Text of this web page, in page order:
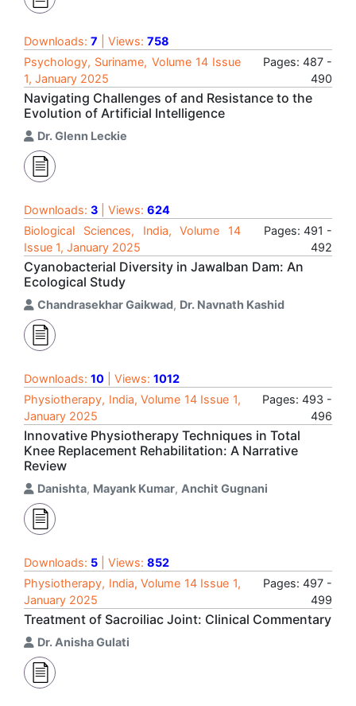
Downloads: 7 | Views: 758
Psychology, Suriname, Volume 14 Issue
1, January 2025
Pages: 487 -
490
Navigating Challenges of and Resistance to the
Evolution of Artificial Intelligence
Dr. Glenn Leckie
Downloads: 3 | Views: 624
Biological Sciences, India, Volume 14
Issue 1, January 2025
Pages: 491 -
492
Cyanobacterial Diversity in Jawalban Dam: An
Ecological Study
Chandrasekhar Gaikwad, Dr. Navnath Kashid
Downloads: 10 | Views: 1012
Physiotherapy, India, Volume 14 Issue 1,
January 2025
Pages: 493 -
496
Innovative Physiotherapy Techniques in Total
Knee Replacement Rehabilitation: A Narrative
Review
Danishta, Mayank Kumar, Anchit Gugnani
Downloads: 5 | Views: 852
Physiotherapy, India, Volume 14 Issue 1,
January 2025
Pages: 497 -
499
Treatment of Sacroiliac Joint: Clinical Commentary
Dr. Anisha Gulati